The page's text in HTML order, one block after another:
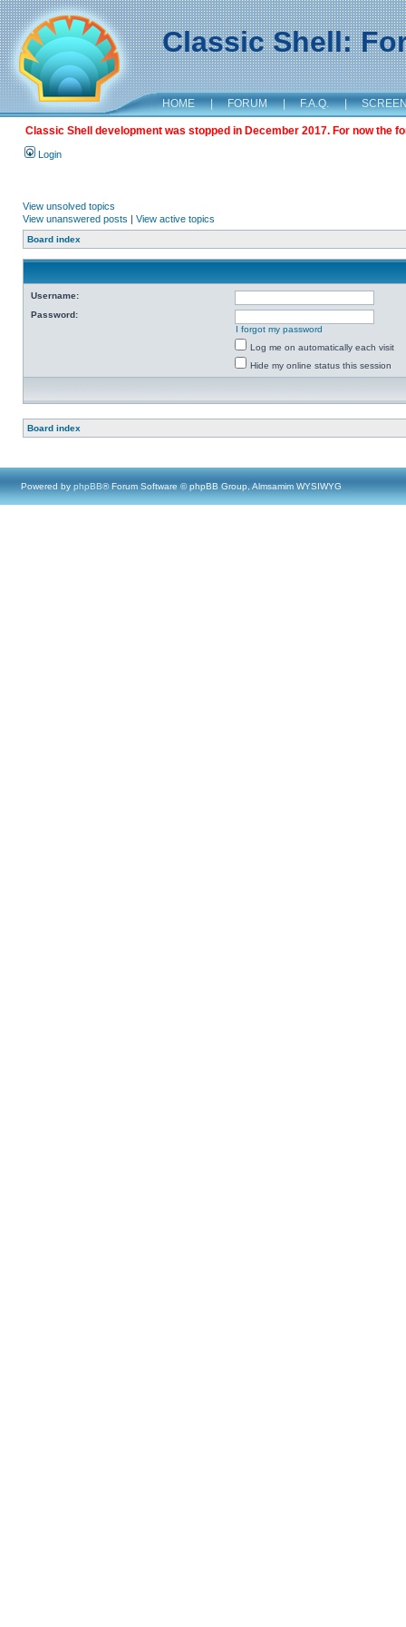
Classic Shell:
HOME | FORUM | F.A.Q. |
Classic Shell development was stopped in December 2017. For now the
Login
View unsolved topics
View unanswered posts | View active topics
Board index
Username:
Password:
I forgot my password
Log me on automatically each visit
Hide my online status this session
Board index
Powered by phpBB® Forum Software © phpBB Group, Almsamim WYSIWYG